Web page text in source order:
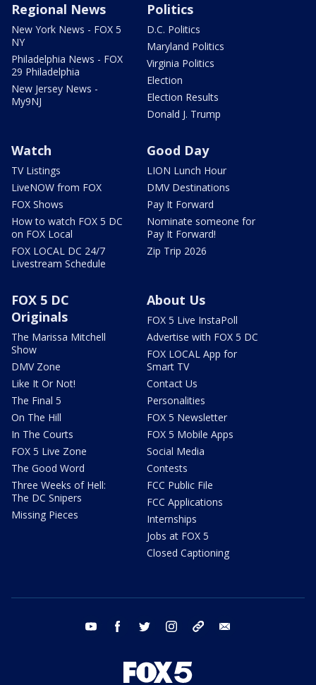
Regional News
New York News - FOX 5
NY
Philadelphia News - FOX
29 Philadelphia
New Jersey News -
My9NJ
Politics
D.C. Politics
Maryland Politics
Virginia Politics
Election
Election Results
Donald J. Trump
Watch
TV Listings
LiveNOW from FOX
FOX Shows
How to watch FOX 5 DC
on FOX Local
FOX LOCAL DC 24/7
Livestream Schedule
Good Day
LION Lunch Hour
DMV Destinations
Pay It Forward
Nominate someone for
Pay It Forward!
Zip Trip 2026
FOX 5 DC
Originals
The Marissa Mitchell
Show
DMV Zone
Like It Or Not!
The Final 5
On The Hill
In The Courts
FOX 5 Live Zone
The Good Word
Three Weeks of Hell:
The DC Snipers
Missing Pieces
About Us
FOX 5 Live InstaPoll
Advertise with FOX 5 DC
FOX LOCAL App for
Smart TV
Contact Us
Personalities
FOX 5 Newsletter
FOX 5 Mobile Apps
Social Media
Contests
FCC Public File
FCC Applications
Internships
Jobs at FOX 5
Closed Captioning
youtube facebook twitter instagram tiktok